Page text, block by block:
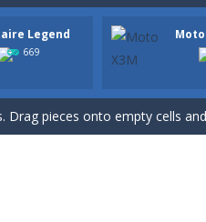
Legend
669
Moto
the life of a modern farmer.
your goal is to collect as much
Drag pieces onto empty cells
make them disappear! Sounds